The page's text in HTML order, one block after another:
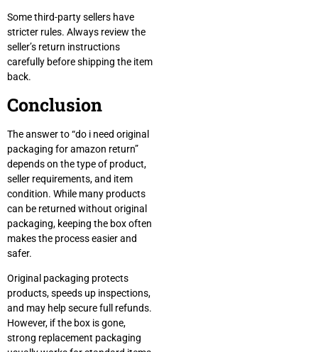
Some third-party sellers have
stricter rules. Always review the
seller’s return instructions
carefully before shipping the item
back.
Conclusion
The answer to “do i need original
packaging for amazon return”
depends on the type of product,
seller requirements, and item
condition. While many products
can be returned without original
packaging, keeping the box often
makes the process easier and
safer.
Original packaging protects
products, speeds up inspections,
and may help secure full refunds.
However, if the box is gone,
strong replacement packaging